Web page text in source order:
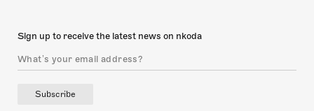
Sign up to receive the latest news on nkoda
Subscribe